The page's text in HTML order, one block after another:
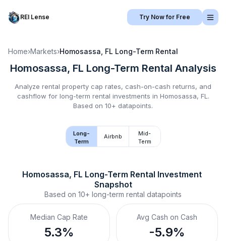
REI Lense Try Now for Free
Home›Markets›Homosassa, FL Long-Term Rental
Homosassa, FL Long-Term Rental Analysis
Analyze rental property cap rates, cash-on-cash returns, and
cashflow for long-term rental investments in Homosassa, FL .
Based on 10+ datapoints.
Long-
Term
Airbnb
Mid-
Term
Homosassa, FL Long-Term Rental Investment
Snapshot
Based on 10+ long-term rental datapoints
Median Cap Rate
5.3%
Avg Cash on Cash
-5.9%